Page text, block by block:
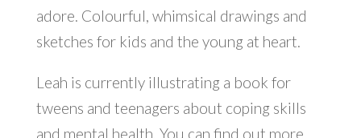
adore. Colourful, whimsical drawings and
sketches for kids and the young at heart.
Leah is currently illustrating a book for
tweens and teenagers about coping skills
and mental health. You can find out more